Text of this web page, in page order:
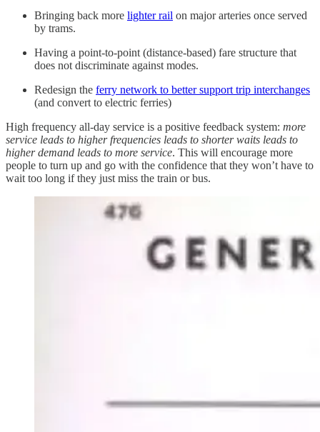
Bringing back more lighter rail on major arteries once served
by trams.
Having a point-to-point (distance-based) fare structure that
does not discriminate against modes.
Redesign the ferry network to better support trip interchanges
(and convert to electric ferries)
High frequency all-day service is a positive feedback system: more
service leads to higher frequencies leads to shorter waits leads to
higher demand leads to more service. This will encourage more
people to turn up and go with the confidence that they won’t have to
wait too long if they just miss the train or bus.